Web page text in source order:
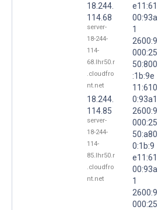
18.244.
114.68
server-
18-244-
114-
68.lhr50.r
.cloudfro
nt.net
18.244.
114.85
server-
18-244-
114-
85.lhr50.r
.cloudfro
nt.net
e11:61
00:93a
1
2600:9
000:25
50:800
:1b:9e
11:610
0:93a1
2600:9
000:25
50:a80
0:1b:9
e11:61
00:93a
1
2600:9
000:25